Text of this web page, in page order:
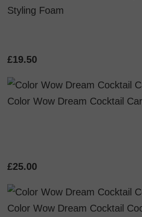
Styling Foam
£19.50
Color Wow Dream Cocktail
£25.00
Color Wow Dream Cocktail